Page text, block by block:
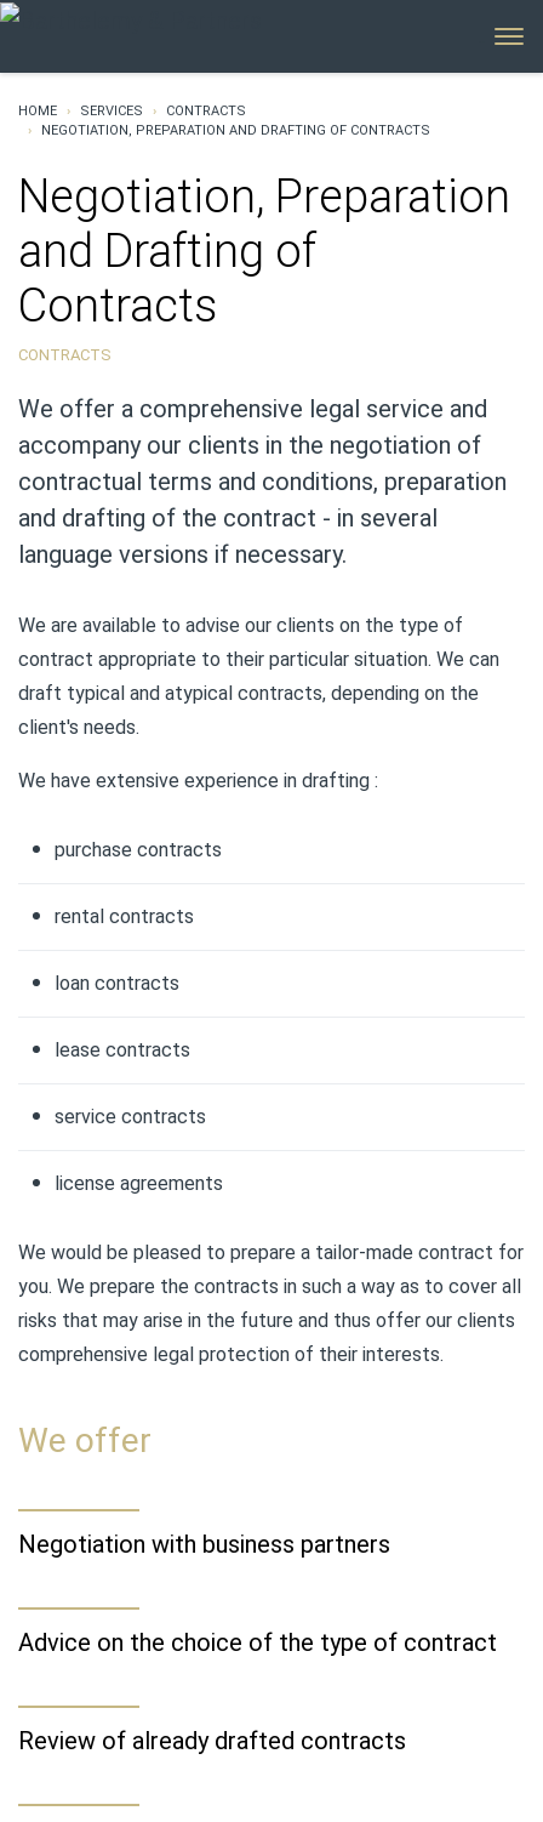
HOME SERVICES
CONTRACTS
NEGOTIATION, PREPARATION AND DRAFTING OF CONTRACTS
Negotiation, Preparation
and Drafting of
Contracts
CONTRACTS
We offer a comprehensive legal service and
accompany our clients in the negotiation of
contractual terms and conditions, preparation
and drafting of the contract - in several
language versions if necessary.
We are available to advise our clients on the type of
contract appropriate to their particular situation. We can
draft typical and atypical contracts, depending on the
client's needs.
We have extensive experience in drafting :
purchase contracts
rental contracts
loan contracts
lease contracts
service contracts
license agreements
We would be pleased to prepare a tailor-made contract for
you. We prepare the contracts in such a way as to cover all
risks that may arise in the future and thus offer our clients
comprehensive legal protection of their interests.
We offer
Negotiation with business partners
Advice on the choice of the type of contract
Review of already drafted contracts